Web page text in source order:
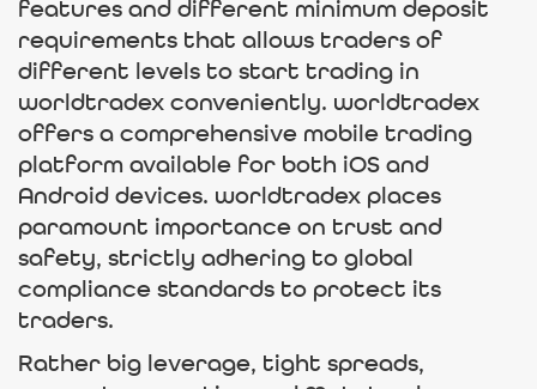
features and different minimum deposit
requirements that allows traders of
different levels to start trading in
worldtradex conveniently. worldtradex
offers a comprehensive mobile trading
platform available for both iOS and
Android devices. worldtradex places
paramount importance on trust and
safety, strictly adhering to global
compliance standards to protect its
traders.
Rather big leverage, tight spreads,